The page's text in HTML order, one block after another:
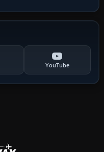
YouTube